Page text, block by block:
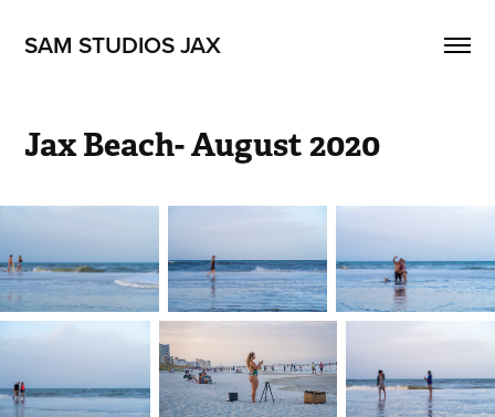
SAM STUDIOS JAX
Jax Beach- August 2020